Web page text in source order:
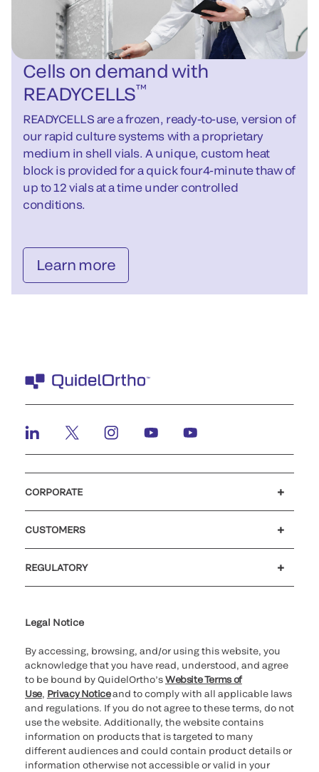
Cells on demand with
READYCELLS™
READYCELLS are a frozen, ready-to-use, version of
our rapid culture systems with a proprietary
medium in shell vials. A unique, custom heat
block is provided for a quick four4-minute thaw of
up to 12 vials at a time under controlled
conditions.
Learn more
CORPORATE
CUSTOMERS
REGULATORY
Legal Notice
By accessing, browsing, and/or using this website, you
acknowledge that you have read, understood, and agree
to be bound by QuidelOrtho’sWebsite Terms of
Use, Privacy Noticeand to comply with all applicable laws
and regulations. If you do not agree to these terms, do not
use the website. Additionally, the website contains
information on products that is targeted to many
different audiences and could contain product details or
information otherwise not accessible or valid in your